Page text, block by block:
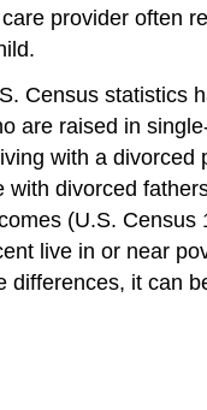
provider often
Census statistics
are raised in
with a divorced
divorced
(U.S. Census
live in or near
it can